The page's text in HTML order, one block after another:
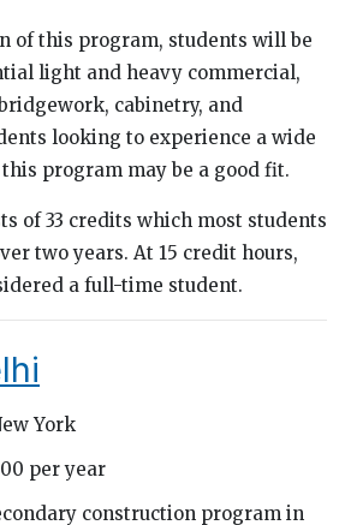
of this program, students will be
light and heavy commercial,
cabinetry, and
looking to experience a wide
program may be a good fit.
of 33 credits which most students
two years. At 15 credit hours,
a full-time student.
York
per year
construction program in